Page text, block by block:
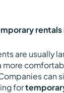
rentals
are usually
more
can
for